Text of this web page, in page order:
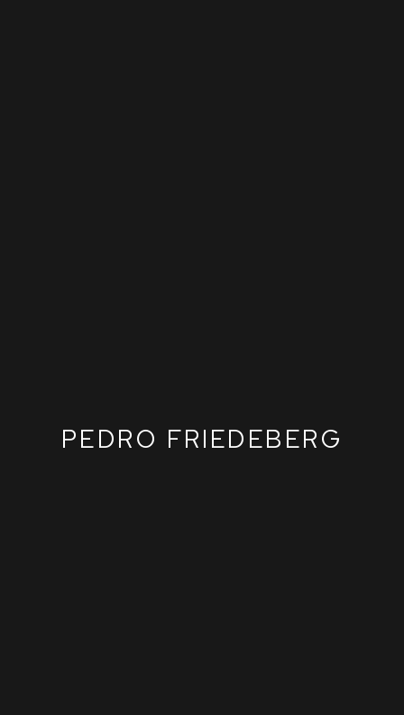
PEDRO FRIEDEBERG